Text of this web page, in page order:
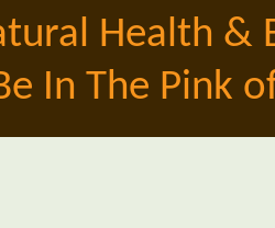
Health &
In The Pink